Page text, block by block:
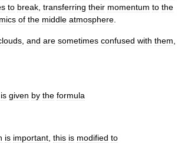
to break transferring their momentum to the
of the middle atmosphere
s and are sometimes confused with them
is given by the formula
is important this is modified to